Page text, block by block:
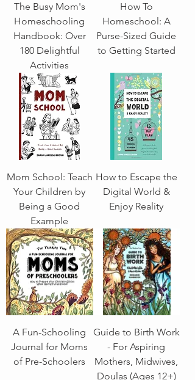
The Busy Mom's
Homeschooling
Handbook: Over
180 Delightful
Activities
How To
Homeschool: A
Purse-Sized Guide
to Getting Started
Mom School: Teach
Your Children by
Being a Good
Example
How to Escape the
Digital World &
Enjoy Reality
A Fun-Schooling
Journal for Moms
of Pre-Schoolers
Guide to Birth Work
- For Aspiring
Mothers, Midwives,
Doulas (Ages 12+)